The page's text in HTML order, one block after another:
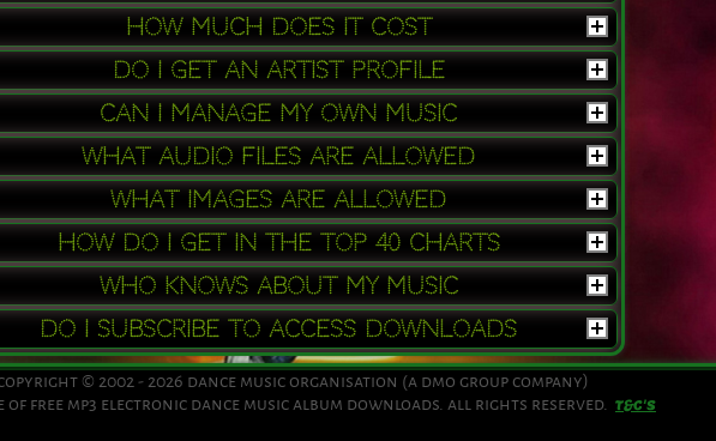
how much does it cost
do i get an artist profile
can i manage my own music
what audio files are allowed
what images are allowed
how do i get in the top 40 charts
who knows about my music
do i subscribe to access downloads
© 2002 - 2026 dance music organisation (a dmo group company)
of free mp3 electronic dance music album downloads. all rights reserved. T&C'S